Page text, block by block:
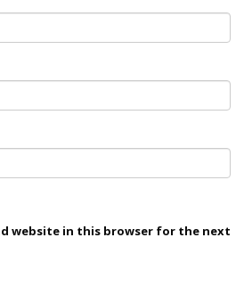
website in this browser for the next